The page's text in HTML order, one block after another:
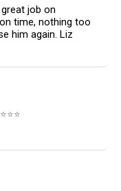
job on
time, nothing too
him again. Liz
⭐⭐⭐